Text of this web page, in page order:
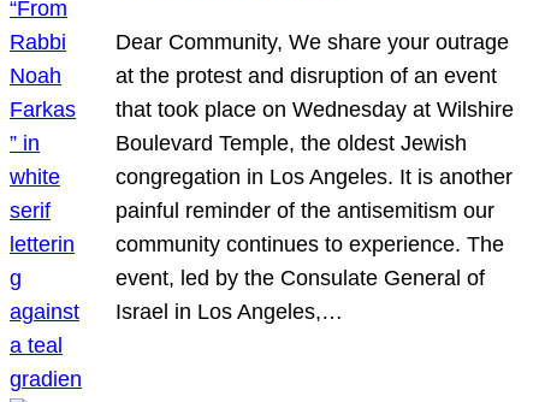
Dear Community, We share your outrage
at the protest and disruption of an event
that took place on Wednesday at Wilshire
Boulevard Temple, the oldest Jewish
congregation in Los Angeles. It is another
painful reminder of the antisemitism our
community continues to experience. The
event, led by the Consulate General of
Israel in Los Angeles,…